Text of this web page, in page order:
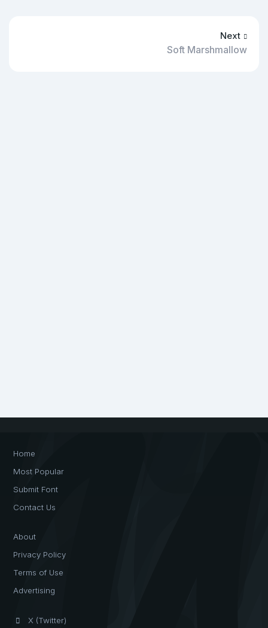
Next
Soft Marshmallow
Home
Most Popular
Submit Font
Contact Us
About
Privacy Policy
Terms of Use
Advertising
X (Twitter)